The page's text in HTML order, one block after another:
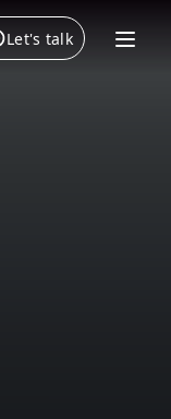
Let's talk